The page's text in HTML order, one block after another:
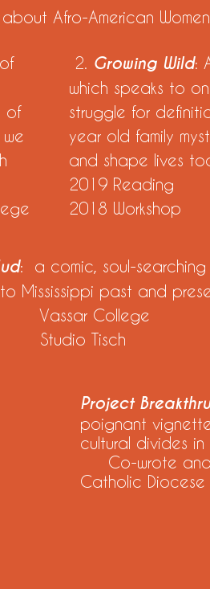
Afro-American
of
2. Growing Wild:
which speaks to
struggle for
year old family
and shape lives
2019 Reading
2018 Workshop
: a comic, soul-searching
Mississippi past and
Vassar College
Studio Tisch
Project
poignant
cultural divides in
Co-wrote and
Catholic Diocese